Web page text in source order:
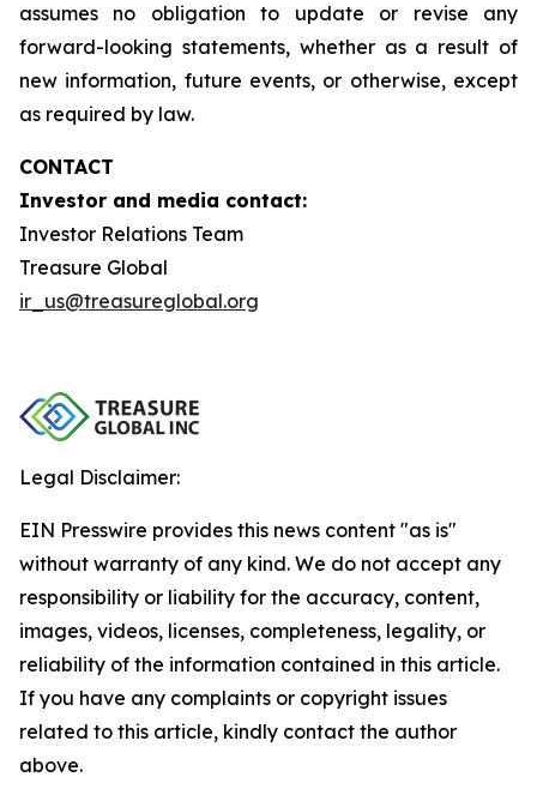
assumes no obligation to update or revise any
forward-looking statements, whether as a result of
new information, future events, or otherwise, except
as required by law.
CONTACT
Investor and media contact:
Investor Relations Team
Treasure Global
ir_us@treasureglobal.org
Legal Disclaimer:
EIN Presswire provides this news content "as is"
without warranty of any kind. We do not accept any
responsibility or liability for the accuracy, content,
images, videos, licenses, completeness, legality, or
reliability of the information contained in this article.
If you have any complaints or copyright issues
related to this article, kindly contact the author
above.